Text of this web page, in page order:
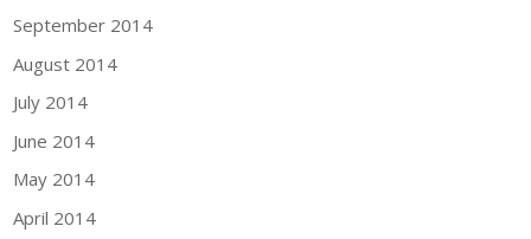
September 2014
August 2014
July 2014
June 2014
May 2014
April 2014